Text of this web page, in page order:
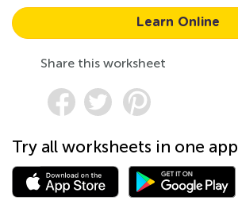
Learn Online
Share this worksheet
Try all worksheets in one app